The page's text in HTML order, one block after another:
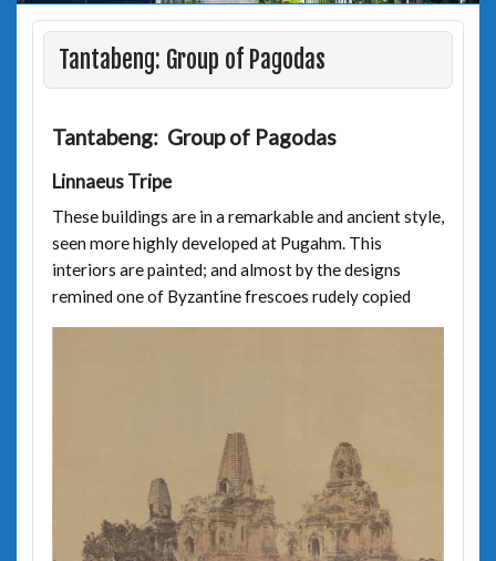
Tantabeng: Group of Pagodas
Tantabeng: Group of Pagodas
Linnaeus Tripe
These buildings are in a remarkable and ancient style,
seen more highly developed at Pugahm. This
interiors are painted; and almost by the designs
remined one of Byzantine frescoes rudely copied